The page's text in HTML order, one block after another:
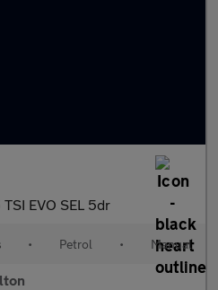
TSI EVO SEL 5dr
• Petrol • Manual